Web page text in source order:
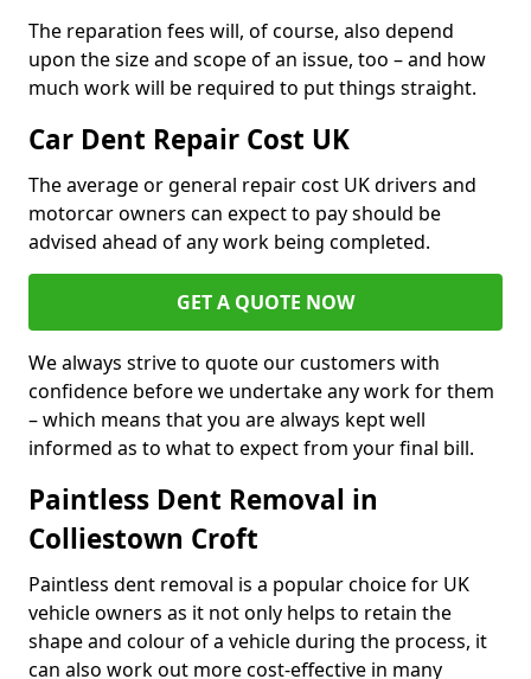
The reparation fees will, of course, also depend
upon the size and scope of an issue, too – and how
much work will be required to put things straight.
Car Dent Repair Cost UK
The average or general repair cost UK drivers and
motorcar owners can expect to pay should be
advised ahead of any work being completed.
GET A QUOTE NOW
We always strive to quote our customers with
confidence before we undertake any work for them
– which means that you are always kept well
informed as to what to expect from your final bill.
Paintless Dent Removal in
Colliestown Croft
Paintless dent removal is a popular choice for UK
vehicle owners as it not only helps to retain the
shape and colour of a vehicle during the process, it
can also work out more cost-effective in many